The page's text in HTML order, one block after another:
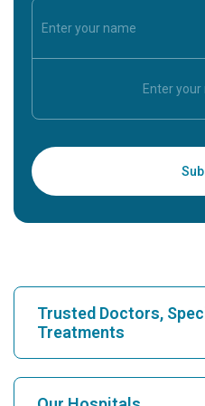
Trusted Doctors,
Treatments
Find Hospital